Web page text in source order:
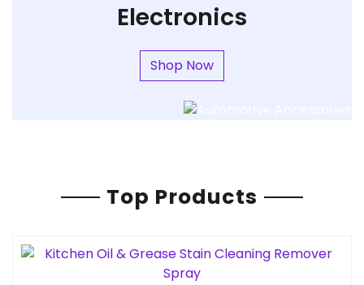
Electronics
Shop Now
Top Products